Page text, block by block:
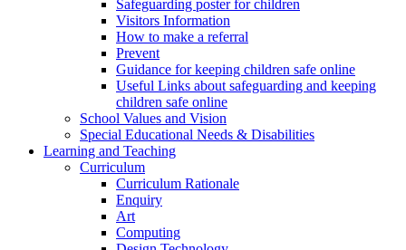
Safeguarding poster for children
Visitors Information
How to make a referral
Prevent
Guidance for keeping children safe online
Useful Links about safeguarding and keeping
children safe online
School Values and Vision
Special Educational Needs & Disabilities
Learning and Teaching
Curriculum
Curriculum Rationale
Enquiry
Art
Computing